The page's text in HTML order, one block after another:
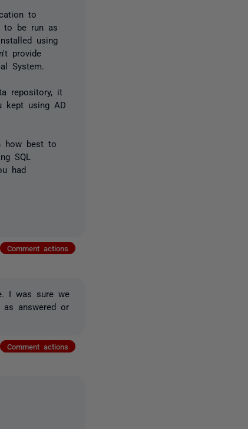
to
to be run as
using
provide
System.
repository, it
kept using AD
how best to
SQL
had
Comment actions
I was sure we
answered or
Comment actions